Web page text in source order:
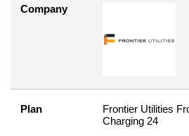
Company
Plan
Frontier Utilities
Charging 24